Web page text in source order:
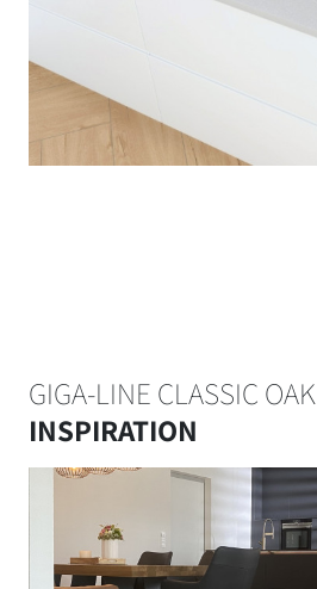
GIGA-LINE CLASSIC OAK
INSPIRATION